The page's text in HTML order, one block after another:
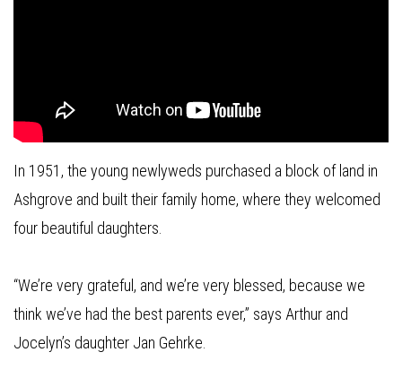
In 1951, the young newlyweds purchased a block of land in
Ashgrove and built their family home, where they welcomed
four beautiful daughters.
“We’re very grateful, and we’re very blessed, because we
think we’ve had the best parents ever,” says Arthur and
Jocelyn’s daughter Jan Gehrke.